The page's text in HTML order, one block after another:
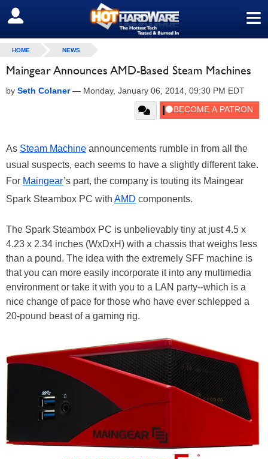
≡
SIGN OUT
HOME NEWS
Maingear Announces AMD-Based Steam Machines
by Seth Colaner— Monday, January 06, 2014, 09:30 PM EDT
As Steam Machine announcements rumble in from all the
usual suspects, each seems to have a slightly different take.
For Maingear’s part, the company is touting its Maingear
Spark Steambox PC with AMD components.
The Spark Steambox PC is unbelievably tiny at just 4.5 x
4.23 x 2.34 inches (WxDxH) with a chassis that weighs less
than a pound. The idea with the extremely SFF machine is
that you can more easily incorporate it into any multimedia
environment or take it with you to a LAN party--which is a
nice change of pace for those who have ever schlepped a
20-pound beast of a gaming rig.